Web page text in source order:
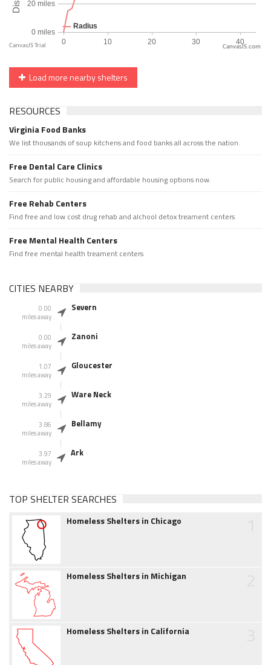
CanvasJS.com
Load more nearby shelters
RESOURCES
Virginia Food Banks
We list thousands of soup kitchens and food banks all across the nation.
Free Dental Care Clinics
Search for public housing and affordable housing options now.
Free Rehab Centers
Find free and low cost drug rehab and alchool detox treament centers
Free Mental Health Centers
Find free mental health treament centers
CITIES NEARBY
0.00
miles away
Severn
0.00
miles away
Zanoni
1.07
miles away
Gloucester
3.29
miles away
Ware Neck
3.86
miles away
Bellamy
3.97
miles away
Ark
TOP SHELTER SEARCHES
Homeless Shelters in Chicago
Homeless Shelters in Michigan
Homeless Shelters in California